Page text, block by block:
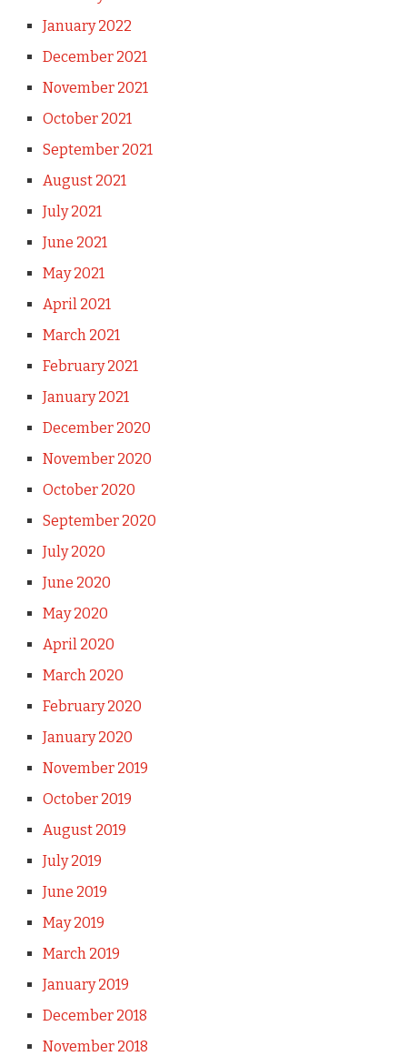
January 2022
December 2021
November 2021
October 2021
September 2021
August 2021
July 2021
June 2021
May 2021
April 2021
March 2021
February 2021
January 2021
December 2020
November 2020
October 2020
September 2020
July 2020
June 2020
May 2020
April 2020
March 2020
February 2020
January 2020
November 2019
October 2019
August 2019
July 2019
June 2019
May 2019
March 2019
January 2019
December 2018
November 2018